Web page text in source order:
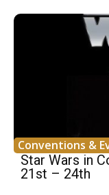
Conventions &
Star Wars in
21st – 24th